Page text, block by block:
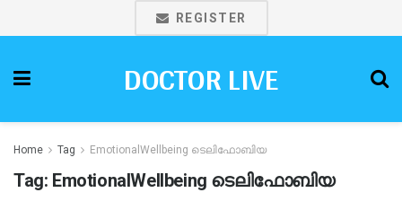
REGISTER
DOCTOR LIVE
Home Tag EmotionalWellbeing ടെലിഫോബിയ
Tag: EmotionalWellbeing ടെലിഫോബിയ